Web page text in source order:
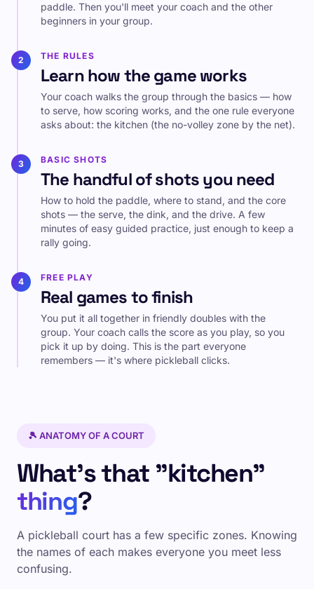
paddle. Then you'll meet your coach and the other
beginners in your group.
2 THE RULES
Learn how the game works
Your coach walks the group through the basics — how
to serve, how scoring works, and the one rule everyone
asks about: the kitchen (the no-volley zone by the net).
3 BASIC SHOTS
The handful of shots you need
How to hold the paddle, where to stand, and the core
shots — the serve, the dink, and the drive. A few
minutes of easy guided practice, just enough to keep a
rally going.
4 FREE PLAY
Real games to finish
You put it all together in friendly doubles with the
group. Your coach calls the score as you play, so you
pick it up by doing. This is the part everyone
remembers — it's where pickleball clicks.
🎾 ANATOMY OF A COURT
What's that "kitchen"
thing?
A pickleball court has a few specific zones. Knowing
the names of each makes everyone you meet less
confusing.